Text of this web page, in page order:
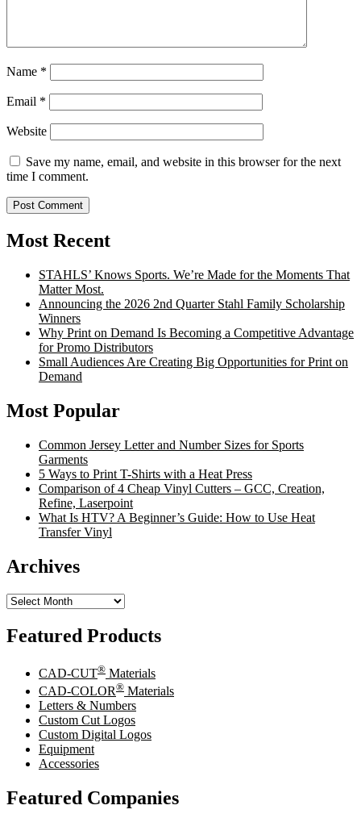
Name *
Email *
Website
Save my name, email, and website in this browser for the next
time I comment.
Most Recent
STAHLS’ Knows Sports. We’re Made for the Moments That
Matter Most.
Announcing the 2026 2nd Quarter Stahl Family Scholarship
Winners
Why Print on Demand Is Becoming a Competitive Advantage
for Promo Distributors
Small Audiences Are Creating Big Opportunities for Print on
Demand
Most Popular
Common Jersey Letter and Number Sizes for Sports
Garments
5 Ways to Print T-Shirts with a Heat Press
Comparison of 4 Cheap Vinyl Cutters – GCC, Creation,
Refine, Laserpoint
What Is HTV? A Beginner’s Guide: How to Use Heat
Transfer Vinyl
Archives
Archives
Featured Products
CAD-CUT® Materials
CAD-COLOR® Materials
Letters & Numbers
Custom Cut Logos
Custom Digital Logos
Equipment
Accessories
Featured Companies